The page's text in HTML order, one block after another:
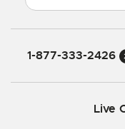
1-877-333-2426
Live